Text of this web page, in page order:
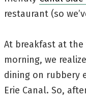
restaurant (so
At breakfast at
morning, we
dining on rubbery
Erie Canal. So,